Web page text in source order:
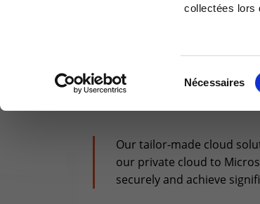
collectées lors
Nécessaires
You have a question ? Need
+32(0)800 12 512
info-cpld@keyes.eu
OUR
Our tailor-made cloud
our private cloud to
securely and achieve